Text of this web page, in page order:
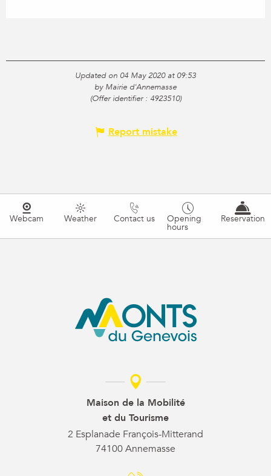
Updated on 04 May 2020 at 09:53
by Mairie d'Annemasse
(Offer identifier : 4923510)
Report mistake
Webcam Weather Contact us Opening
hours
Reservation
Maison de la Mobilité
et du Tourisme
2 Esplanade François-Mitterand
74100 Annemasse